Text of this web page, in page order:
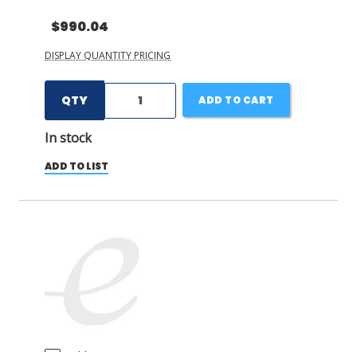
$990.04
DISPLAY QUANTITY PRICING
QTY
In stock
ADD TO CART
ADD TO LIST